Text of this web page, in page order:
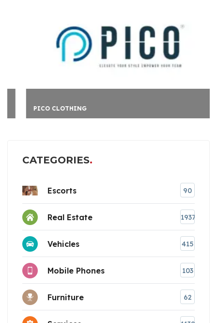
PICO CLOTHING
CATEGORIES
Escorts 90
Real Estate 1937
Vehicles 415
Mobile Phones 103
Furniture 62